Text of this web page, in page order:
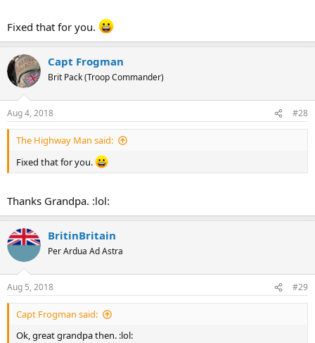
Fixed that for you.
Capt Frogman
Brit Pack (Troop Commander)
Aug 4, 2018 #28
The Highway Man said:
Fixed that for you.
Thanks Grandpa. :lol:
BritinBritain
Per Ardua Ad Astra
Aug 5, 2018 #29
Capt Frogman said:
Ok, great grandpa then. :lol: